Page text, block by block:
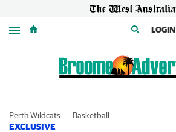
Menu LOGIN
Perth Wildcats Basketball
EXCLUSIVE